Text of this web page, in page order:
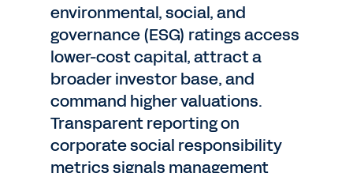
environmental, social, and
governance (ESG) ratings access
lower-cost capital, attract a
broader investor base, and
command higher valuations.
Transparent reporting on
corporate social responsibility
metrics signals management